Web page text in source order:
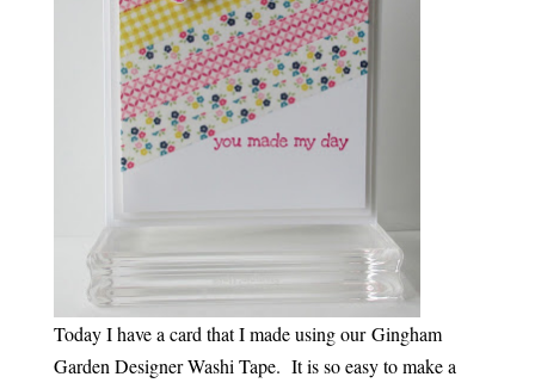
Today I have a card that I made using our Gingham
Garden Designer Washi Tape. It is so easy to make a